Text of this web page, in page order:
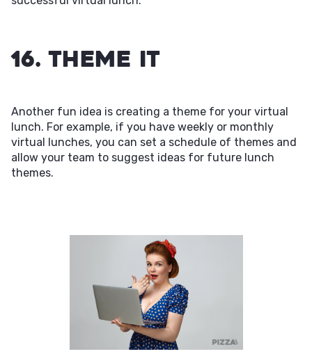
16. Theme It
Another fun idea is creating a theme for your virtual
lunch. For example, if you have weekly or monthly
virtual lunches, you can set a schedule of themes and
allow your team to suggest ideas for future lunch
themes.